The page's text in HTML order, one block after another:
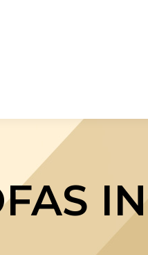
IN